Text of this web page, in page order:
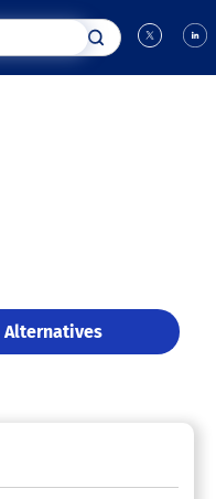
Alternatives